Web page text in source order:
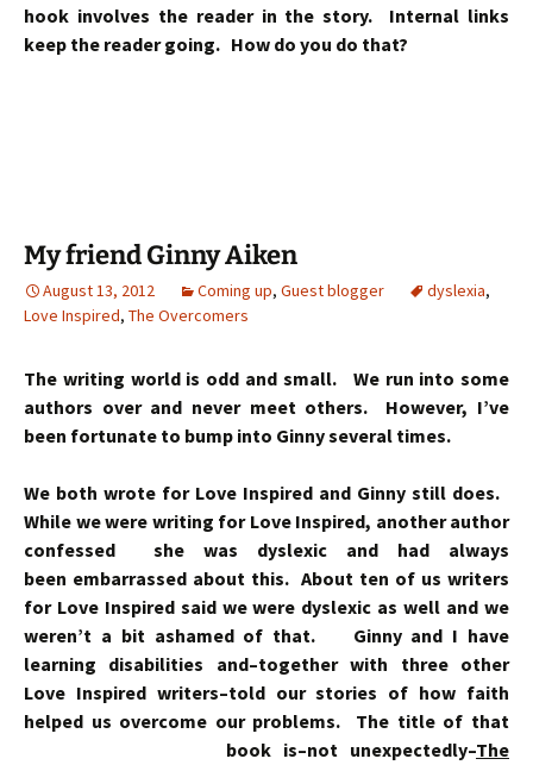
hook involves the reader in the story. Internal links
keep the reader going. How do you do that?
My friend Ginny Aiken
August 13, 2012 Coming up, Guest blogger dyslexia,
Love Inspired, The Overcomers
The writing world is odd and small.
We run into some
authors over and never meet others. However, I’ve
been fortunate to bump into Ginny several times.
We both wrote for Love Inspired and Ginny still does.
While we were writing for Love Inspired, another author
confessed she was dyslexic and had always
been embarrassed about this. About ten of us writers
for Love Inspired said we were dyslexic as well and we
weren’t a bit ashamed of that. Ginny and I have
learning disabilities and–together with three other
Love Inspired writers–told our stories of how faith
helped us overcome our problems. The title of that
book is–not unexpectedly–The